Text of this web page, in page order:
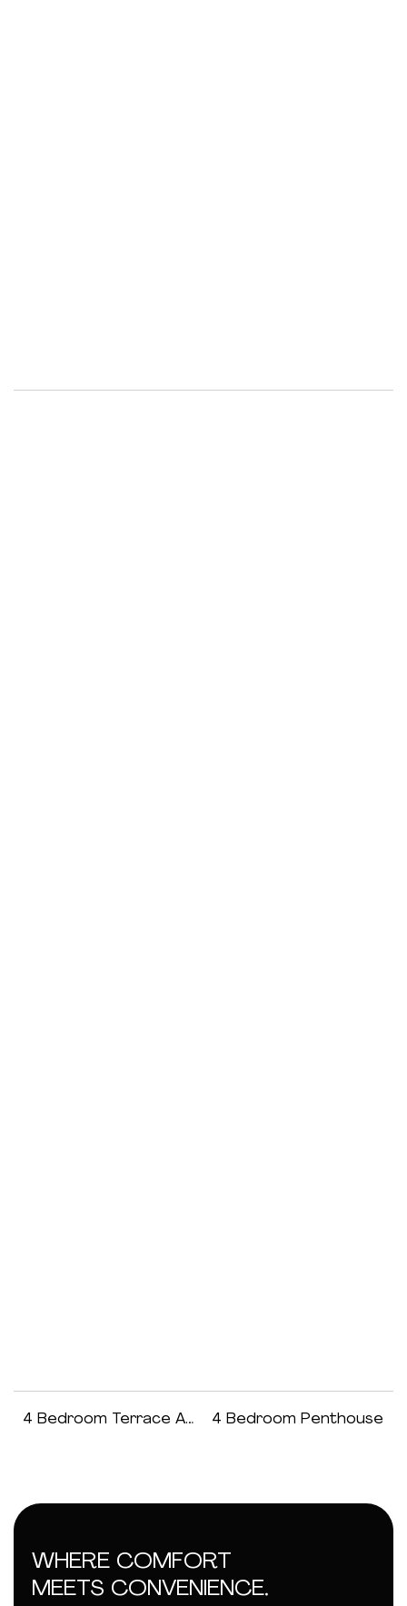
4 Bedroom Terrace Apartment 4 Bedroom Penthouse
WHERE COMFORT
MEETS CONVENIENCE.